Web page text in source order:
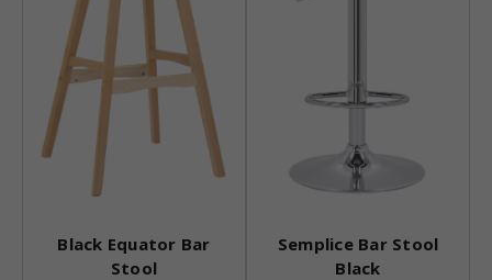
Black Equator Bar
Stool
Semplice Bar Stool
Black